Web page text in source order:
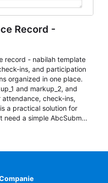
Record -
record - nabilah template
ins, and participation
organized in one place.
and markup_2, and
check-ins,
a practical solution for
need a simple AbcSubmit